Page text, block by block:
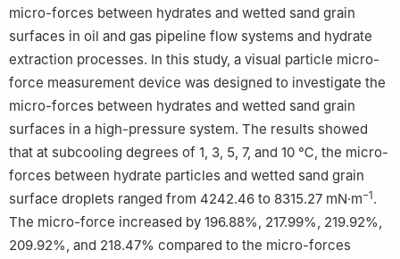
Edited by Teng Zhu and Min Li
micro-forces between hydrates and wetted sand grain
surfaces in oil and gas pipeline flow systems and hydrate
extraction processes. In this study, a visual particle micro-
force measurement device was designed to investigate the
micro-forces between hydrates and wetted sand grain
surfaces in a high-pressure system. The results showed
that at subcooling degrees of 1, 3, 5, 7, and 10 ℃, the micro-
forces between hydrate particles and wetted sand grain
surface droplets ranged from 4242.46 to 8315.27 mN·m−1.
The micro-force increased by 196.88%, 217.99%, 219.92%,
209.92%, and 218.47% compared to the micro-forces